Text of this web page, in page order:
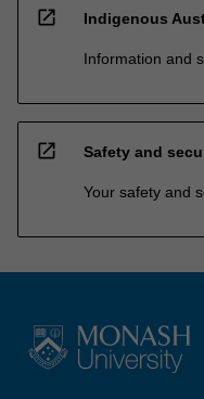
open_in_new Indigenous
Information and
open_in_new Safety and
Your safety and